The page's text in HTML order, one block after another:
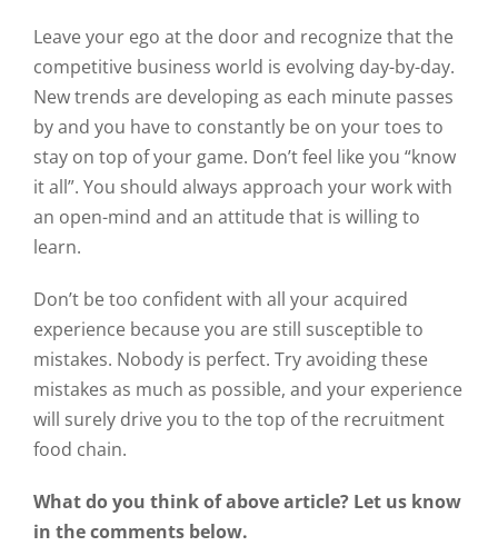
Leave your ego at the door and recognize that the
competitive business world is evolving day-by-day.
New trends are developing as each minute passes
by and you have to constantly be on your toes to
stay on top of your game. Don’t feel like you “know
it all”. You should always approach your work with
an open-mind and an attitude that is willing to
learn.
Don’t be too confident with all your acquired
experience because you are still susceptible to
mistakes. Nobody is perfect. Try avoiding these
mistakes as much as possible, and your experience
will surely drive you to the top of the recruitment
food chain.
What do you think of above article? Let us know
in the comments below.